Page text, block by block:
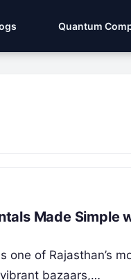
Quantum
Made Simple
of Rajasthan’s
bazaars,…